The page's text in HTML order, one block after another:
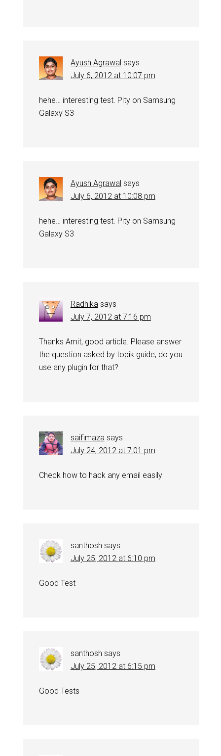
Ayush Agrawal says
July 6, 2012 at 10:07 pm
hehe… interesting test. Pity on Samsung
Galaxy S3
Ayush Agrawal says
July 6, 2012 at 10:08 pm
hehe… interesting test. Pity on Samsung
Galaxy S3
Radhika says
July 7, 2012 at 7:16 pm
Thanks Amit, good article. Please answer
the question asked by topik guide, do you
use any plugin for that?
saifimaza says
July 24, 2012 at 7:01 pm
Check how to hack any email easily
santhosh says
July 25, 2012 at 6:10 pm
Good Test
santhosh says
July 25, 2012 at 6:15 pm
Good Tests